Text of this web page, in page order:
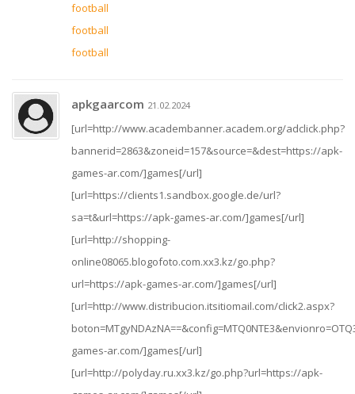
football
football
football
apkgaarcom 21.02.2024
[url=http://www.academbanner.academ.org/adclick.php?
bannerid=2863&zoneid=157&source=&dest=https://apk-
games-ar.com/]games[/url]
[url=https://clients1.sandbox.google.de/url?
sa=t&url=https://apk-games-ar.com/]games[/url]
[url=http://shopping-
online08065.blogofoto.com.xx3.kz/go.php?
url=https://apk-games-ar.com/]games[/url]
[url=http://www.distribucion.itsitiomail.com/click2.aspx?
games-ar.com/]games[/url]
[url=http://polyday.ru.xx3.kz/go.php?url=https://apk-